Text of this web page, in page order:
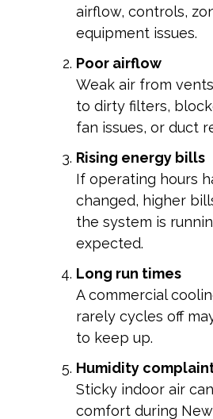
airflow, controls,
equipment issues.
Poor airflow
Weak air from
to dirty filters,
fan issues, or duct
Rising energy bills
If operating hours
changed, higher
the system is
expected.
Long run times
A commercial
rarely cycles off
to keep up.
Humidity
Sticky indoor air
comfort during New